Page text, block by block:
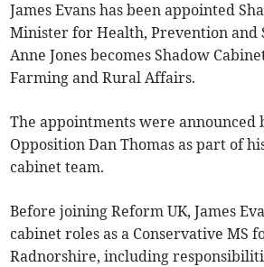
James Evans has been appointed
Minister for Health, Prevention and
Anne Jones becomes Shadow
Farming and Rural Affairs.
The appointments were announced
Opposition Dan Thomas as part of
cabinet team.
Before joining Reform UK, James
cabinet roles as a Conservative MS
Radnorshire, including